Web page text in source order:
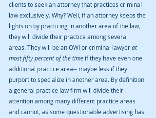
clients to seek an attorney that practices criminal
law exclusively. Why? Well, if an attorney keeps the
lights on by practicing in another area of the law,
they will divide their practice among several
areas. They will be an OWI or criminal lawyer at
most fifty percent of the time if they have even one
additional practice area-- maybe less if they
purport to specialize in another area. By definition
a general practice law firm will divide their
attention among many different practice areas
and cannot, as some questionable advertising has